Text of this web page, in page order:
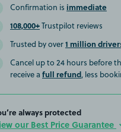
Confirmation is immediate
108,000+Trustpilot reviews
Trusted by over1 million
Cancel up to 24 hours before
receive a full refund, less
always protected
our Best Price Guarantee